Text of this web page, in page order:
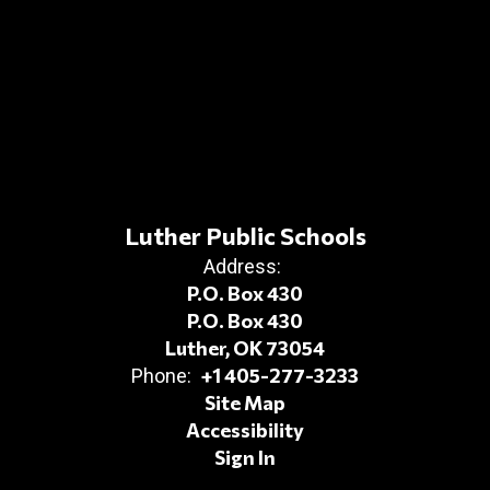
Luther Public Schools
Address:
P.O. Box 430
P.O. Box 430
Luther, OK 73054
Phone: +1 405-277-3233
Site Map
Accessibility
Sign In